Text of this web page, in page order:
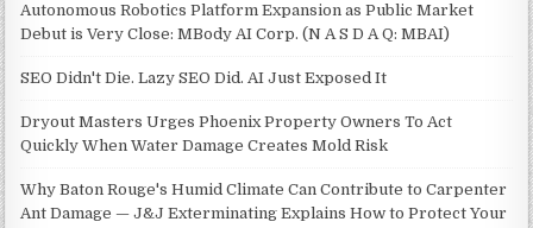
Autonomous Robotics Platform Expansion as Public Market
Debut is Very Close: MBody AI Corp. (N A S D A Q: MBAI)
SEO Didn't Die. Lazy SEO Did. AI Just Exposed It
Dryout Masters Urges Phoenix Property Owners To Act
Quickly When Water Damage Creates Mold Risk
Why Baton Rouge's Humid Climate Can Contribute to Carpenter
Ant Damage — J&J Exterminating Explains How to Protect Your